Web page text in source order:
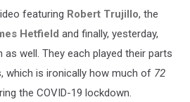
featuring Robert Trujillo, the
Hetfield and finally, yesterday,
as well. They each played their parts
which is ironically how much of 72
the COVID-19 lockdown.